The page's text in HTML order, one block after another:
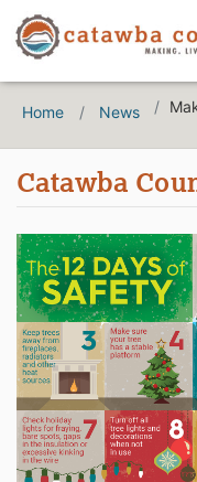
Home News
Catawba